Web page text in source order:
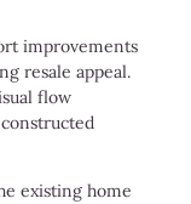
improvements
resale appeal.
flow
existing home